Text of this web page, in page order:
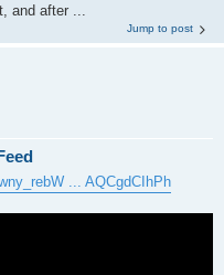
and after ...
Jump to post
... AQCgdCIhPh